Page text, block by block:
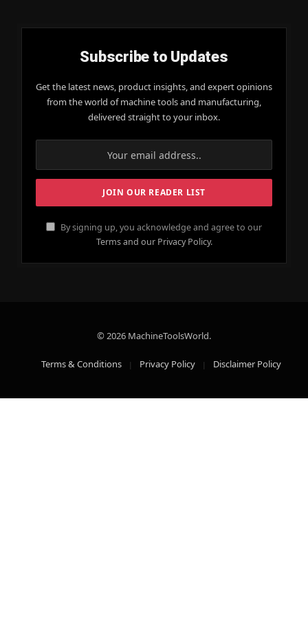
Subscribe to Updates
Get the latest news, product insights, and expert opinions
from the world of machine tools and manufacturing,
delivered straight to your inbox.
By signing up, you acknowledge and agree to our
Terms and our Privacy Policy.
© 2026 MachineToolsWorld.
Terms & Conditions Privacy Policy Disclaimer Policy